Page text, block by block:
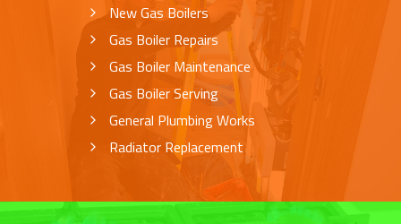
New Gas Boilers
Gas Boiler Repairs
Gas Boiler Maintenance
Gas Boiler Serving
General Plumbing Works
Radiator Replacement